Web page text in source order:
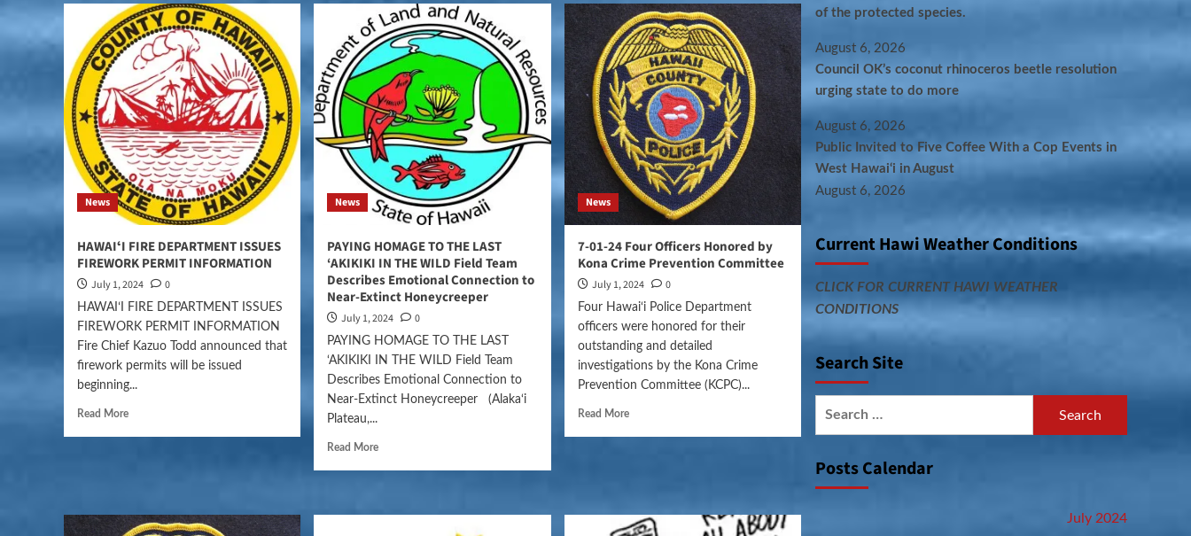
News
HAWAIʻI FIRE DEPARTMENT ISSUES
FIREWORK PERMIT INFORMATION
July 1, 2024 0
HAWAIʻI FIRE DEPARTMENT ISSUES
FIREWORK PERMIT INFORMATION
Fire Chief Kazuo Todd announced that
firework permits will be issued
beginning...
Read More
News
PAYING HOMAGE TO THE LAST
‘AKIKIKI IN THE WILD Field Team
Describes Emotional Connection to
Near-Extinct Honeycreeper
July 1, 2024 0
PAYING HOMAGE TO THE LAST
‘AKIKIKI IN THE WILD Field Team
Describes Emotional Connection to
Near-Extinct Honeycreeper (Alaka‘i
Plateau,...
Read More
News
7-01-24 Four Officers Honored by
Kona Crime Prevention Committee
July 1, 2024 0
Four Hawai‘i Police Department
officers were honored for their
outstanding and detailed
investigations by the Kona Crime
Prevention Committee (KCPC)...
Read More
of the protected species.
August 6, 2026
Council OK’s coconut rhinoceros beetle resolution
urging state to do more
August 6, 2026
Public Invited to Five Coffee With a Cop Events in
West Hawai‘i in August
August 6, 2026
Current Hawi Weather Conditions
CLICK FOR CURRENT HAWI WEATHER
CONDITIONS
Search Site
Posts Calendar
July 2024